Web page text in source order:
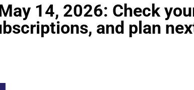
14, 2026: Check
and plan